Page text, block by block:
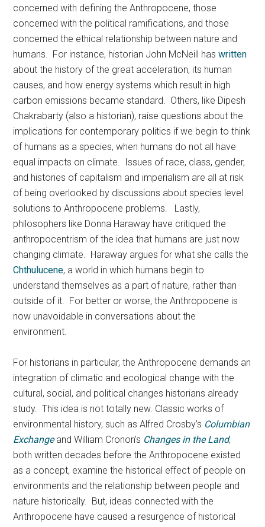
concerned with defining the Anthropocene, those
concerned with the political ramifications, and those
concerned the ethical relationship between nature and
humans. For instance, historian John McNeill haswritten
about the history of the great acceleration, its human
causes, and how energy systems which result in high
carbon emissions became standard. Others, like Dipesh
Chakrabarty (also a historian), raise questions about the
implications for contemporary politics if we begin to think
of humans as a species, when humans do not all have
equal impacts on climate. Issues of race, class, gender,
and histories of capitalism and imperialism are all at risk
of being overlooked by discussions about species level
solutions to Anthropocene problems. Lastly,
philosophers like Donna Haraway have critiqued the
anthropocentrism of the idea that humans are just now
changing climate. Haraway argues for what she calls the
Chthulucene, a world in which humans begin to
understand themselves as a part of nature, rather than
outside of it. For better or worse, the Anthropocene is
now unavoidable in conversations about the
environment.
For historians in particular, the Anthropocene demands an
integration of climatic and ecological change with the
cultural, social, and political changes historians already
study. This idea is not totally new. Classic works of
environmental history, such as Alfred Crosby’s Columbian
Exchangeand William Cronon’s Changes in the Land,
both written decades before the Anthropocene existed
as a concept, examine the historical effect of people on
environments and the relationship between people and
nature historically. But, ideas connected with the
Anthropocene have caused a resurgence of historical